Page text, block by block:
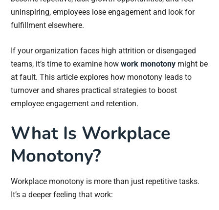
uninspiring, employees lose engagement and look for
fulfillment elsewhere.
If your organization faces high attrition or disengaged
teams, it’s time to examine how work monotony might be
at fault. This article explores how monotony leads to
turnover and shares practical strategies to boost
employee engagement and retention.
What Is Workplace
Monotony?
Workplace monotony is more than just repetitive tasks.
It’s a deeper feeling that work: